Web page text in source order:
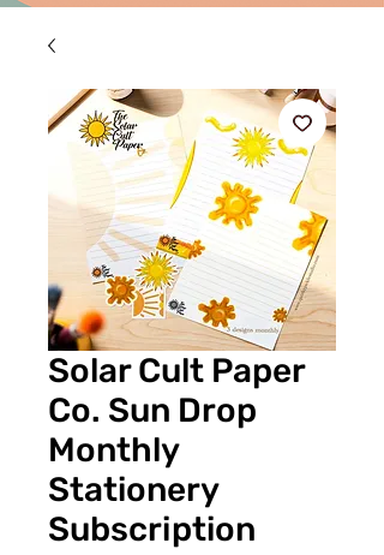
Solar Cult Paper
Co. Sun Drop
Monthly
Stationery
Subscription